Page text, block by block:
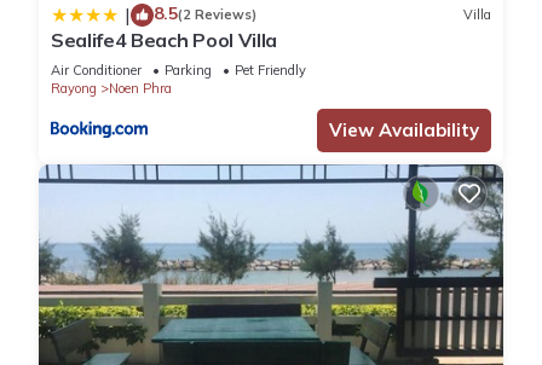
| 8.5(2 Reviews) Villa
Sealife4 Beach Pool Villa
Air Conditioner Parking
Pet Friendly
Rayong
Noen Phra
View Availability